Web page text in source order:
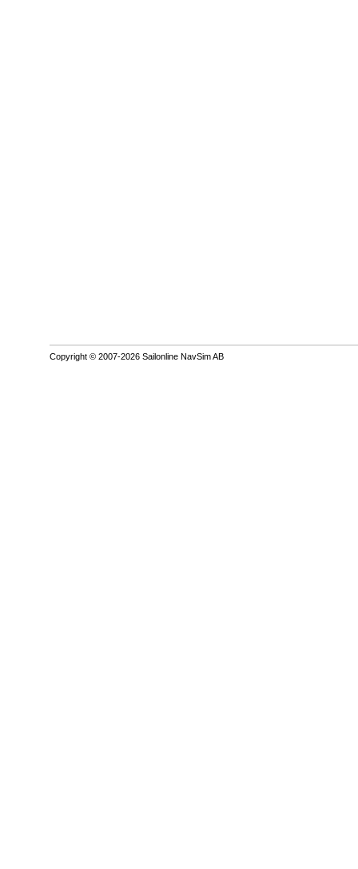
Copyright © 2007-2026 Sailonline NavSim AB